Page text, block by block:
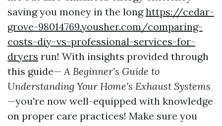
saving you money in the longhttps://cedar-
grove-98014769.yousher.com/comparing-
costs-diy-vs-professional-services-for-
dryers run! With insights provided through
this guide— A Beginner's Guide to
Understanding Your Home's Exhaust Systems
—you're now well-equipped with knowledge
on proper care practices! Make sure you